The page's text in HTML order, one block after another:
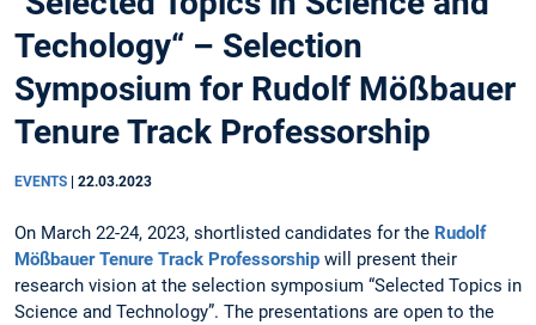
Techology“ – Selection
Symposium for Rudolf Mößbauer
Tenure Track Professorship
EVENTS 22.03.2023
On March 22-24, 2023, shortlisted candidates for the Rudolf
Mößbauer Tenure Track Professorship will present their
research vision at the selection symposium “Selected Topics in
Science and Technology”. The presentations are open to the